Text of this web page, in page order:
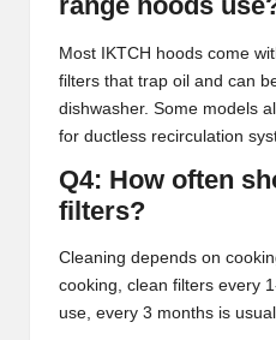
Most IKTCH hoods come
filters that trap oil and can
dishwasher. Some models
for ductless recirculation
Q4: How often
filters?
Cleaning depends on
cooking, clean filters every
use, every 3 months is